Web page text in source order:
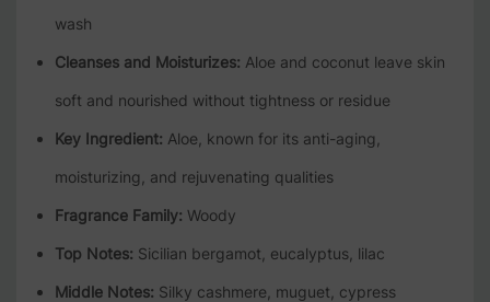
wash
Cleanses and Moisturizes: Aloe and coconut leave skin
soft and nourished without tightness or residue
Key Ingredient: Aloe, known for its anti-aging,
moisturizing, and rejuvenating qualities
Fragrance Family: Woody
Top Notes: Sicilian bergamot, eucalyptus, lilac
Middle Notes: Silky cashmere, muguet, cypress